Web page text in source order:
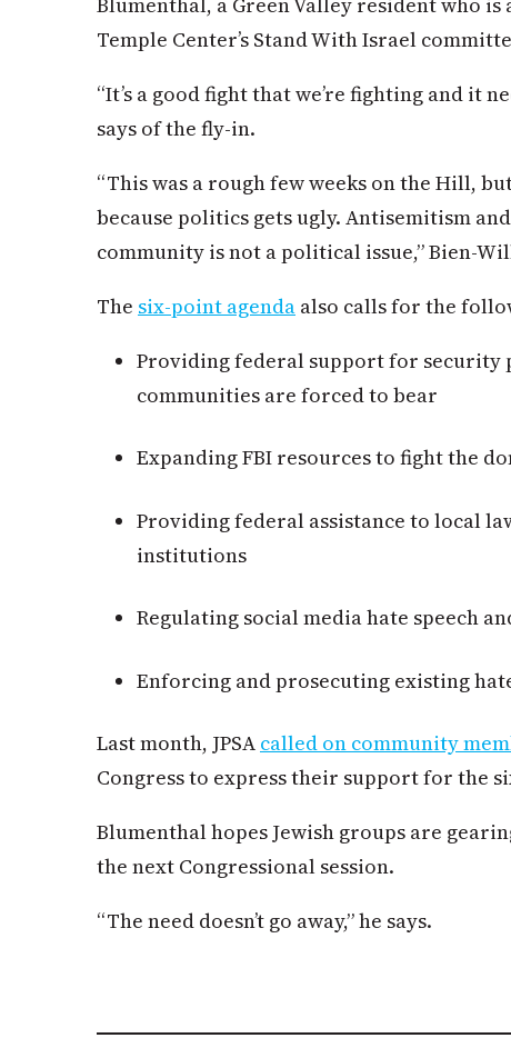
Temple Center’s Stand With Israel
“It’s a good fight that we’re fighting and it
says of the fly-in.
“This was a rough few weeks on the Hill,
because politics gets ugly. Antisemitism
community is not a political issue,” Bien-
The six-point agenda also calls for the
Providing federal support for security
communities are forced to bear
Expanding FBI resources to fight the
Providing federal assistance to local
institutions
Regulating social media hate speech
Enforcing and prosecuting existing
Last month, JPSA called on community
Congress to express their support for the
Blumenthal hopes Jewish groups are
the next Congressional session.
“The need doesn’t go away,” he says.